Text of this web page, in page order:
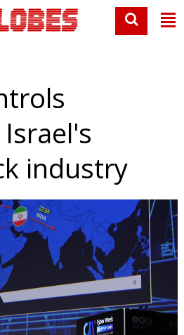
industry